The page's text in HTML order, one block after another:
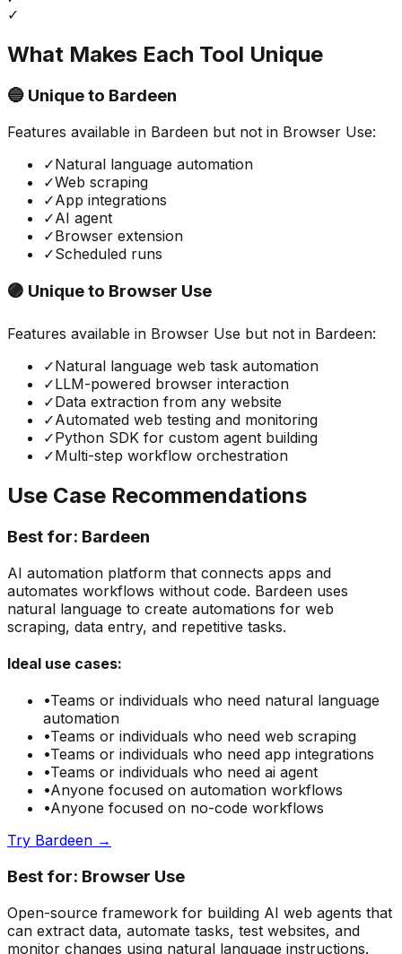
✓
What Makes Each Tool Unique
🔵 Unique to Bardeen
Features available in Bardeen but not in Browser Use:
✓Natural language automation
✓Web scraping
✓App integrations
✓AI agent
✓Browser extension
✓Scheduled runs
🟣 Unique to Browser Use
Features available in Browser Use but not in Bardeen:
✓Natural language web task automation
✓LLM-powered browser interaction
✓Data extraction from any website
✓Automated web testing and monitoring
✓Python SDK for custom agent building
✓Multi-step workflow orchestration
Use Case Recommendations
Best for: Bardeen
AI automation platform that connects apps and
automates workflows without code. Bardeen uses
natural language to create automations for web
scraping, data entry, and repetitive tasks.
Ideal use cases:
•Teams or individuals who need natural language
automation
•Teams or individuals who need web scraping
•Teams or individuals who need app integrations
•Teams or individuals who need ai agent
•Anyone focused on automation workflows
•Anyone focused on no-code workflows
Try Bardeen →
Best for: Browser Use
Open-source framework for building AI web agents that
can extract data, automate tasks, test websites, and
monitor changes using natural language instructions.